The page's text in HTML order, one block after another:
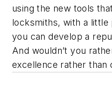
using the new tools
locksmiths, with a little
you can develop a
And wouldn’t you
excellence rather than